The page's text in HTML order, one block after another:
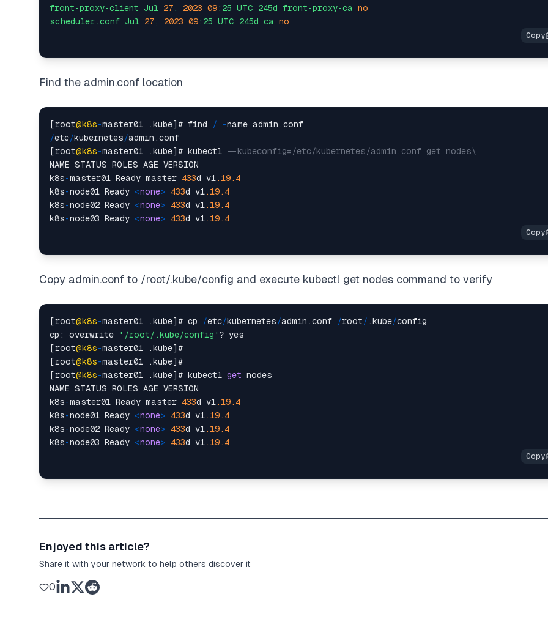
front-proxy-client
Jul 27 , 2023 09:25 UTC 245d front-proxy-ca no
scheduler.conf Jul 27 , 2023 09:25 UTC 245d ca no
Find the admin.conf location
[root@k8s-master01 .kube]# find / -
/etc/kubernetes/admin.conf
[root@k8s-master01 .kube]# kubectl
--kubeconfig=/etc/kubernetes/admin.conf get nodes\
NAME STATUS ROLES AGE VERSION
k8s-master01 Ready master 433d v1 .19 .4
k8s-node01 Ready <none> 433d v1 .19 .4
k8s-node02 Ready <none> 433d v1 .19 .4
k8s-node03 Ready <none> 433d v1 .19 .4
Copy admin.conf to /root/.kube/config and execute kubectl get nodes command to verify
[root@k8s-master01 .kube]# cp /etc/kubernetes/admin.conf /root/ .kube/config
cp: overwrite
'/root/.kube/config' ? yes
[root@k8s-master01 .kube]#
[root@k8s-master01 .kube]#
[root@k8s-master01 .kube]# kubectl get nodes
NAME STATUS ROLES AGE VERSION
k8s-master01 Ready master 433d v1 .19 .4
k8s-node01 Ready <none> 433d v1 .19 .4
k8s-node02 Ready <none> 433d v1 .19 .4
k8s-node03 Ready <none> 433d v1 .19 .4
Enjoyed this article?
Share it with your network to help others discover it
0